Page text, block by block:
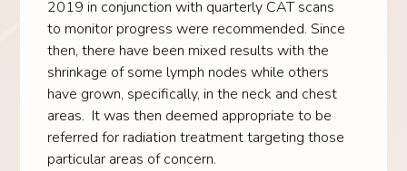
2019 in conjunction with quarterly CAT scans
to monitor progress were recommended. Since
then, there have been mixed results with the
shrinkage of some lymph nodes while others
have grown, specifically, in the neck and chest
areas. It was then deemed appropriate to be
referred for radiation treatment targeting those
particular areas of concern.